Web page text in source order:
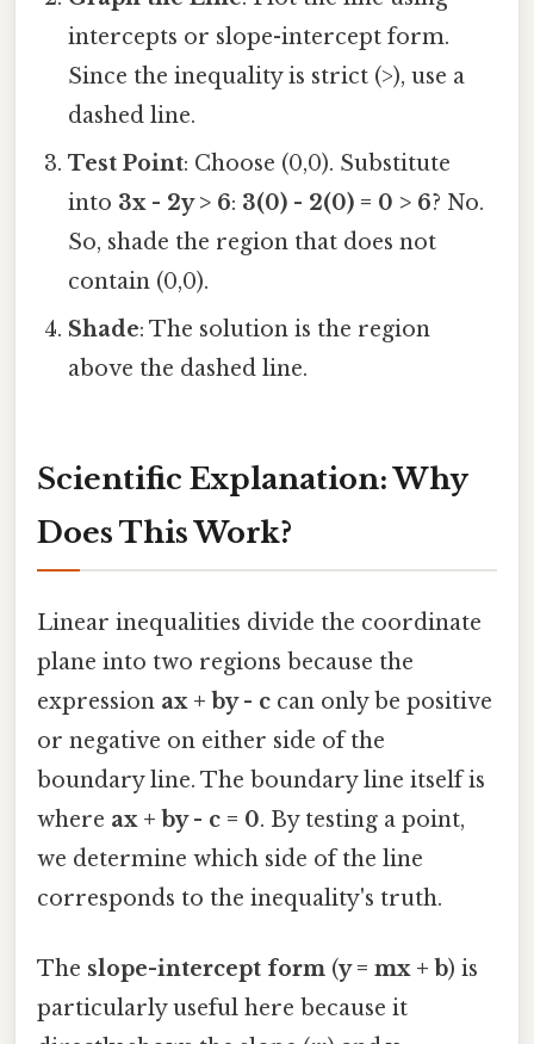
intercepts or slope-intercept form.
Since the inequality is strict (>), use a
dashed line.
Test Point: Choose (0,0). Substitute
into 3x - 2y > 6: 3(0) - 2(0) = 0 > 6? No.
So, shade the region that does not
contain (0,0).
Shade: The solution is the region
above the dashed line.
Scientific Explanation: Why
Does This Work?
Linear inequalities divide the coordinate
plane into two regions because the
expression ax + by - c can only be positive
or negative on either side of the
boundary line. The boundary line itself is
where ax + by - c = 0. By testing a point,
we determine which side of the line
corresponds to the inequality's truth.
The slope-intercept form (y = mx + b) is
particularly useful here because it